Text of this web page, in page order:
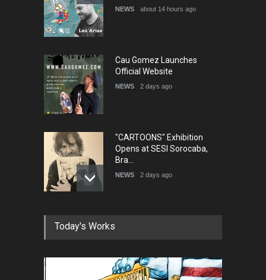
NEWS about 14 hours ago
Cau Gomez Launches
Official Website
NEWS 2 days ago
"CARTOONS" Exhibition
Opens at SESI Sorocaba,
Bra…
NEWS 2 days ago
In Memory of Erdoğan Başol
NEWS 2 months ago
Today's Works